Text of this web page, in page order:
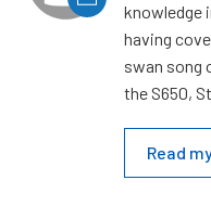
knowledge
having
swan song
the S650,
Read